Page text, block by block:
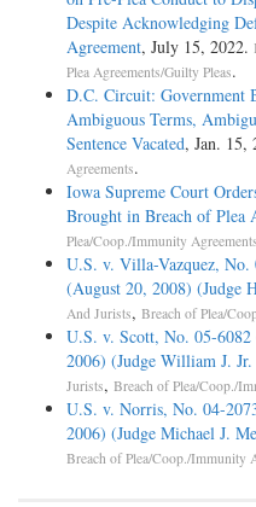
Despite Acknowledging
Agreement, July 15, 2022.
Plea Agreements/Guilty Pleas.
D.C. Circuit: Government
Ambiguous Terms,
Sentence Vacated, Jan. 15,
Agreements.
Iowa Supreme Court
Brought in Breach of Plea
Plea/Coop./Immunity Agreements
U.S. v. Villa-Vazquez,
(August 20, 2008) (Judge
And Jurists, Breach of Plea/
U.S. v. Scott, No. 05-
2006) (Judge William J.
Jurists, Breach of Plea/Coop./
U.S. v. Norris, No. 04-
2006) (Judge Michael J.
Breach of Plea/Coop./Immunity